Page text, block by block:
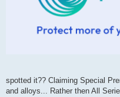
spotted it?? Claiming Special
and alloys... Rather then All